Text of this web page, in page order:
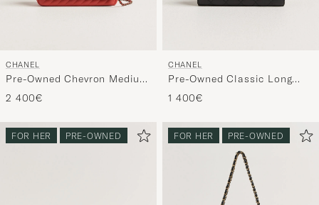
CHANEL
Pre-Owned Chevron Medium
Flap Bag Coral
2 400€
CHANEL
Pre-Owned Classic Long
Flap Wallet Caviar Leather
Black
1 400€
FOR HER PRE-OWNED FOR HER PRE-OWNED